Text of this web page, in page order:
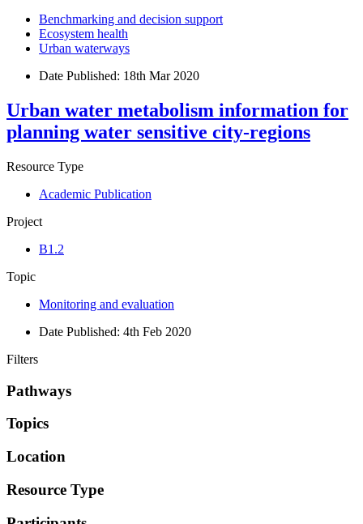
Benchmarking and decision support
Ecosystem health
Urban waterways
Date Published: 18th Mar 2020
Urban water metabolism information for
planning water sensitive city-regions
Resource Type
Academic Publication
Project
B1.2
Topic
Monitoring and evaluation
Date Published: 4th Feb 2020
Filters
Pathways
Topics
Location
Resource Type